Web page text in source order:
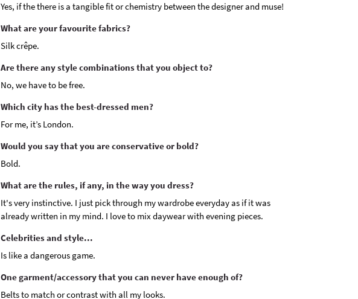
Yes, if the there is a tangible fit or chemistry between the designer and muse!
What are your favourite fabrics?
Silk crêpe.
Are there any style combinations that you object to?
No, we have to be free.
Which city has the best-dressed men?
For me, it’s London.
Would you say that you are conservative or bold?
Bold.
What are the rules, if any, in the way you dress?
It's very instinctive. I just pick through my wardrobe everyday as if it was
already written in my mind. I love to mix daywear with evening pieces.
Celebrities and style...
Is like a dangerous game.
One garment/accessory that you can never have enough of?
Belts to match or contrast with all my looks.